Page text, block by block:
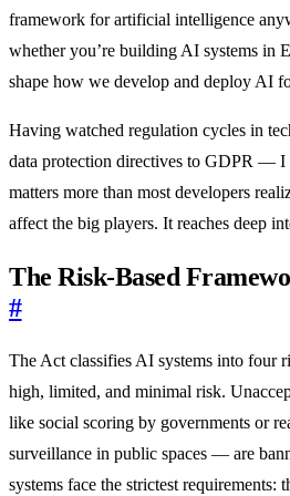
framework for artificial intelligence
whether you’re building AI systems in
shape how we develop and deploy AI
Having watched regulation cycles in
data protection directives to GDPR — I
matters more than most developers
affect the big players. It reaches deep
The Risk-Based
#
The Act classifies AI systems into four
high, limited, and minimal risk.
like social scoring by governments or
surveillance in public spaces — are
systems face the strictest